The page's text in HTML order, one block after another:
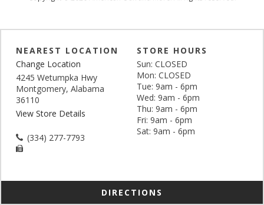
NEAREST LOCATION
Change Location
4245 Wetumpka Hwy
Montgomery, Alabama
36110
View Store Details
(334) 277-7793
STORE HOURS
Sun: CLOSED
Mon: CLOSED
Tue: 9am - 6pm
Wed: 9am - 6pm
Thu: 9am - 6pm
Fri: 9am - 6pm
Sat: 9am - 6pm
DIRECTIONS